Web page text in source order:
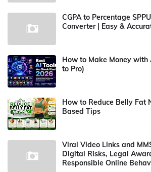
CGPA to Percentage
Converter | Easy &
How to Make Money with
to Pro)
How to Reduce Belly Fat
Based Tips
Viral Video Links and
Digital Risks, Legal
Responsible Online